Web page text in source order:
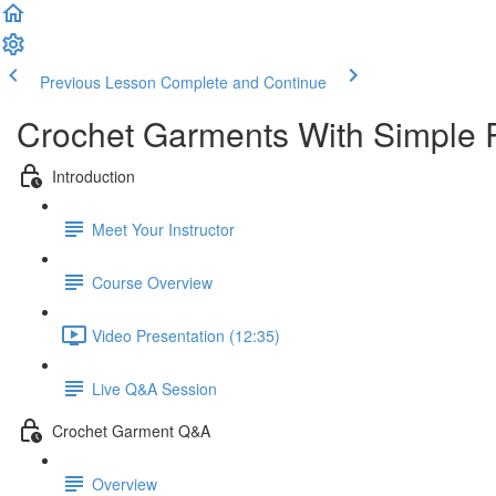
Previous Lesson Complete and Continue
Crochet Garments With Simple
Introduction
Meet Your Instructor
Course Overview
Video Presentation (12:35)
Live Q&A Session
Crochet Garment Q&A
Overview